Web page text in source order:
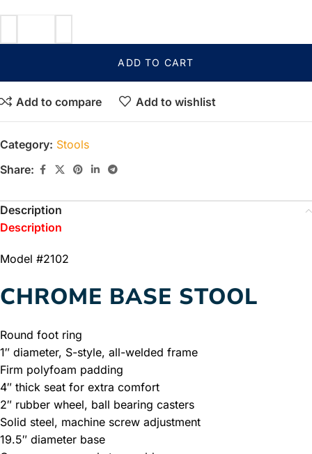
ADD TO CART
Add to compare Add to wishlist
Category: Stools
Share:
Description
Description
Model #2102
CHROME BASE STOOL
Round foot ring
1″ diameter, S-style, all-welded frame
Firm polyfoam padding
4″ thick seat for extra comfort
2″ rubber wheel, ball bearing casters
Solid steel, machine screw adjustment
19.5″ diameter base